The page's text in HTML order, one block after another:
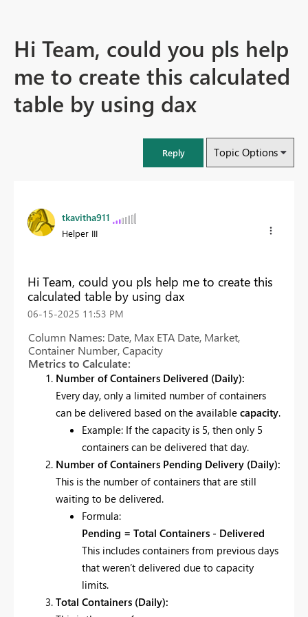
Hi Team, could you pls help
me to create this calculated
table by using dax
Reply Topic Options
tkavitha911
Helper III
Hi Team, could you pls help me to create this
calculated table by using dax
‎06-15-2025 11:53 PM
Column Names: Date, Max ETA Date, Market,
Container Number, Capacity
Metrics to Calculate:
Number of Containers Delivered (Daily):
Every day, only a limited number of containers
can be delivered based on the available capacity.
Example: If the capacity is 5, then only 5
containers can be delivered that day.
Number of Containers Pending Delivery (Daily):
This is the number of containers that are still
waiting to be delivered.
Formula:
Pending = Total Containers - Delivered
This includes containers from previous days
that weren’t delivered due to capacity
limits.
Total Containers (Daily):